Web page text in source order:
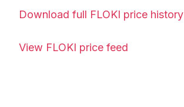
Download full FLOKI price history
View FLOKI price feed